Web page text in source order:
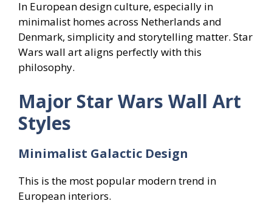
In European design culture, especially in
minimalist homes across Netherlands and
Denmark, simplicity and storytelling matter. Star
Wars wall art aligns perfectly with this
philosophy.
Major Star Wars Wall Art
Styles
Minimalist Galactic Design
This is the most popular modern trend in
European interiors.